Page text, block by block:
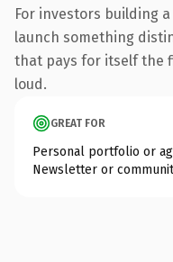
For investors building
launch something
that pays for itself the
loud.
GREAT FOR
Personal portfolio or
Newsletter or